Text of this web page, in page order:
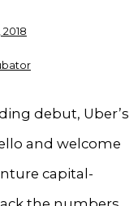
2018
debut, Uber’s
and welcome
capital-